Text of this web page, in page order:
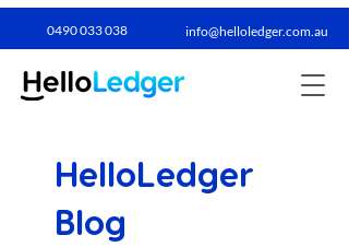
0490 033 038​ info@helloledger.com.au
HelloLedger
Blog